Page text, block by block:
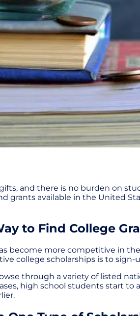
and there is no burden on
grants available in the United
to Find College
become more competitive in
college scholarships is to
through a variety of listed
high school students start